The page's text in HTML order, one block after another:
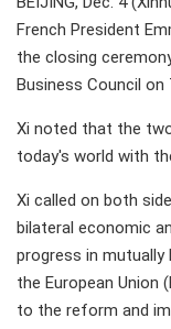
French President
the closing
Business Council on
Xi noted that the
today's world with
Xi called on both
bilateral economic
progress in mutually
the European Union
to the reform and